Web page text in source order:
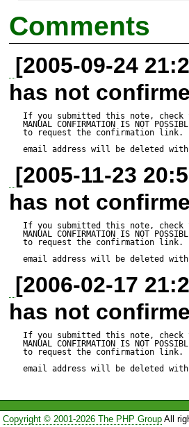
checkfields.php
Comments
[2005-09-24
has not
If you submitted this note, check
MANUAL CONFIRMATION IS NOT
to request the confirmation link.
email address will be deleted
[2005-11-23
has not
If you submitted this note, check
MANUAL CONFIRMATION IS NOT
to request the confirmation link.
email address will be deleted
[2006-02-17
has not
If you submitted this note, check
MANUAL CONFIRMATION IS NOT
to request the confirmation link.
email address will be deleted
Copyright © 2001-2026 The PHP GroupAll